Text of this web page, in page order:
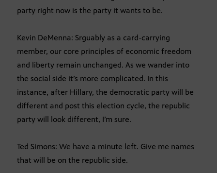
party right now is the party it wants to be.
Kevin DeMenna: Srguably as a card-carrying
member, our core principles of economic freedom
and liberty remain unchanged. As we wander into
the social side it’s more complicated. In this
instance, after Hillary, the democratic party will be
different and post this election cycle, the republic
party will look different, I’m sure.
Ted Simons: We have a minute left. Give me names
that will be on the republic side.